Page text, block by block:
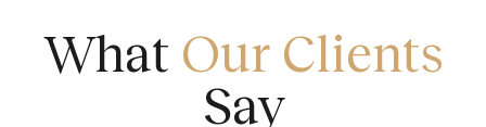
What Our Clients
Say